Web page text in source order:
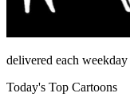
delivered each weekday
Today's Top Cartoons